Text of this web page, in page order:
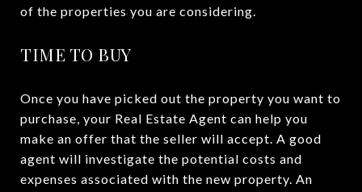
of the properties you are considering.
TIME TO BUY
Once you have picked out the property you want to
purchase, your Real Estate Agent can help you
make an offer that the seller will accept. A good
agent will investigate the potential costs and
expenses associated with the new property. An